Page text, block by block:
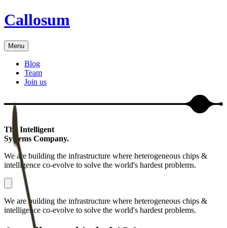
Callosum
Menu
Blog
Team
Join us
The Intelligent
Systems Company.
We are building the infrastructure where heterogeneous chips &
intelligence co-evolve to solve the world's hardest problems.
We are building the infrastructure where heterogeneous chips &
intelligence co-evolve to solve the world's hardest problems.